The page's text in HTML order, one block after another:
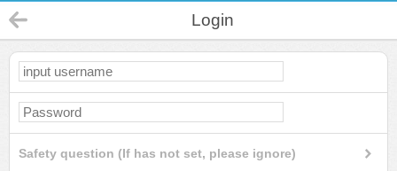
Login
Safety question (If has not set, please ignore)